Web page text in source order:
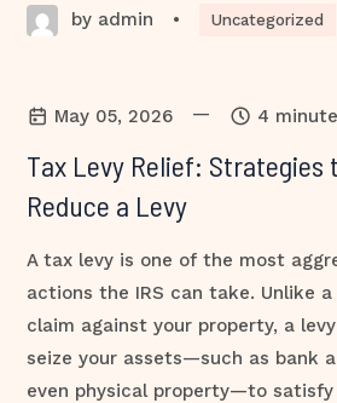
by admin • Uncategorized
May 05, 2026 — 4
Tax Levy Relief: Strategies
Reduce a Levy
A tax levy is one of the most
actions the IRS can take. Unlike
claim against your property, a
seize your assets—such as bank
even physical property—to